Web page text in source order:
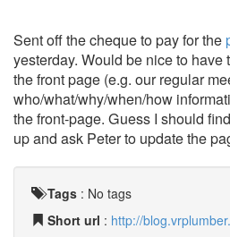
Sent off the cheque to pay for the
yesterday. Would be nice to have
the front page (e.g. our regular
who/what/why/when/how
the front-page. Guess I should
up and ask Peter to update the
Tags : No tags
Short url : http://